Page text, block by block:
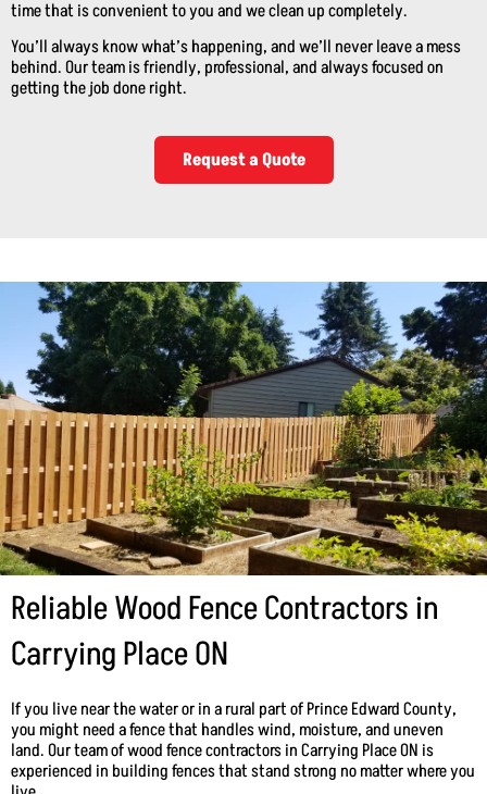
time that is convenient to you and we clean up completely.
You’ll always know what’s happening, and we’ll never leave a mess
behind. Our team is friendly, professional, and always focused on
getting the job done right.
Request a Quote
Reliable Wood Fence Contractors in
Carrying Place ON
If you live near the water or in a rural part of Prince Edward County,
you might need a fence that handles wind, moisture, and uneven
land. Our team of wood fence contractors in Carrying Place ON is
experienced in building fences that stand strong no matter where you